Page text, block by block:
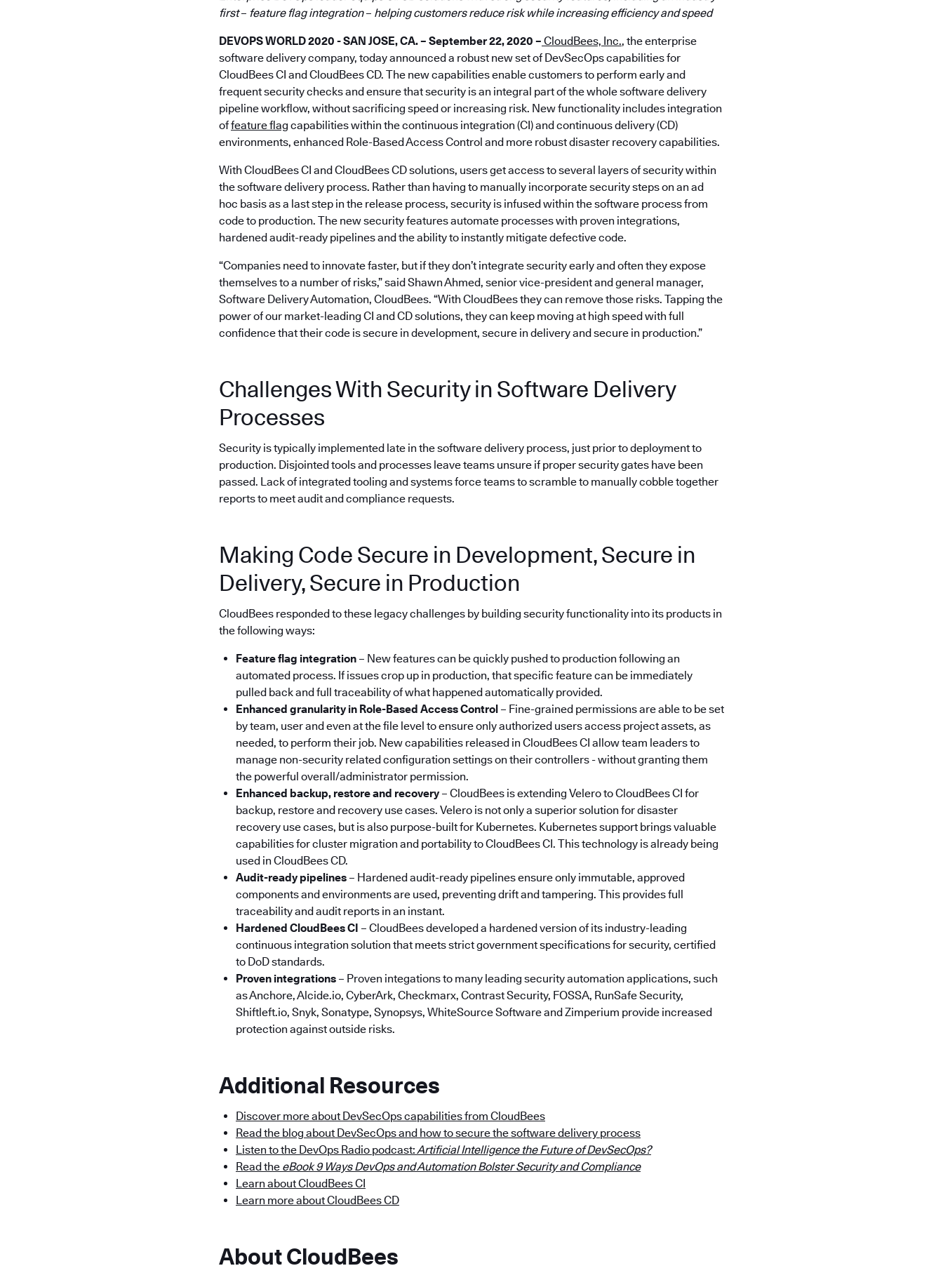
first– feature flag integration– helping customers reduce risk while increasing efficiency and speed
DEVOPS WORLD 2020 - SAN JOSE, CA. – September 22, 2020 – CloudBees, Inc., the enterprise
software delivery company, today announced a robust new set of DevSecOps capabilities for
CloudBees CI and CloudBees CD. The new capabilities enable customers to perform early and
frequent security checks and ensure that security is an integral part of the whole software delivery
pipeline workflow, without sacrificing speed or increasing risk. New functionality includes integration
offeature flag capabilities within the continuous integration (CI) and continuous delivery (CD)
environments, enhanced Role-Based Access Control and more robust disaster recovery capabilities.
With CloudBees CI and CloudBees CD solutions, users get access to several layers of security within
the software delivery process. Rather than having to manually incorporate security steps on an ad
hoc basis as a last step in the release process, security is infused within the software process from
code to production. The new security features automate processes with proven integrations,
hardened audit-ready pipelines and the ability to instantly mitigate defective code.
“Companies need to innovate faster, but if they don’t integrate security early and often they expose
themselves to a number of risks,” said Shawn Ahmed, senior vice-president and general manager,
Software Delivery Automation, CloudBees. “With CloudBees they can remove those risks. Tapping the
power of our market-leading CI and CD solutions, they can keep moving at high speed with full
confidence that their code is secure in development, secure in delivery and secure in production.”
Challenges With Security in Software Delivery
Processes
Security is typically implemented late in the software delivery process, just prior to deployment to
production. Disjointed tools and processes leave teams unsure if proper security gates have been
passed. Lack of integrated tooling and systems force teams to scramble to manually cobble together
reports to meet audit and compliance requests.
Making Code Secure in Development, Secure in
Delivery, Secure in Production
CloudBees responded to these legacy challenges by building security functionality into its products in
the following ways:
Feature flag integration – New features can be quickly pushed to production following an
automated process. If issues crop up in production, that specific feature can be immediately
pulled back and full traceability of what happened automatically provided.
Enhanced granularity in Role-Based Access Control – Fine-grained permissions are able to be set
by team, user and even at the file level to ensure only authorized users access project assets, as
needed, to perform their job. New capabilities released in CloudBees CI allow team leaders to
manage non-security related configuration settings on their controllers - without granting them
the powerful overall/administrator permission.
Enhanced backup, restore and recovery– CloudBees is extending Velero to CloudBees CI for
backup, restore and recovery use cases. Velero is not only a superior solution for disaster
recovery use cases, but is also purpose-built for Kubernetes. Kubernetes support brings valuable
capabilities for cluster migration and portability to CloudBees CI. This technology is already being
used in CloudBees CD.
Audit-ready pipelines – Hardened audit-ready pipelines ensure only immutable, approved
components and environments are used, preventing drift and tampering. This provides full
traceability and audit reports in an instant.
Hardened CloudBees CI – CloudBees developed a hardened version of its industry-leading
continuous integration solution that meets strict government specifications for security, certified
to DoD standards.
Proven integrations – Proven integations to many leading security automation applications, such
as Anchore, Alcide.io, CyberArk, Checkmarx, Contrast Security, FOSSA, RunSafe Security,
Shiftleft.io, Snyk, Sonatype, Synopsys, WhiteSource Software and Zimperium provide increased
protection against outside risks.
Additional Resources
Discover more about DevSecOps capabilities from CloudBees
Read the blog about DevSecOps and how to secure the software delivery process
Listen to the DevOps Radio podcast:Artificial Intelligence the Future of DevSecOps?
Read the eBook 9 Ways DevOps and Automation Bolster Security and Compliance
Learn about CloudBees CI
Learn more about CloudBees CD
About CloudBees